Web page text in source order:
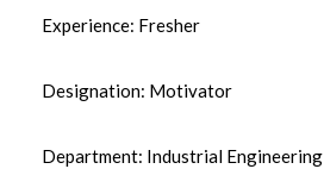
Experience: Fresher
Designation: Motivator
Department: Industrial Engineering